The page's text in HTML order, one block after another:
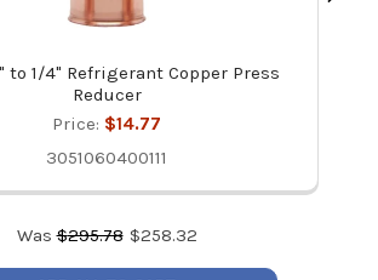
to 1/4" Refrigerant Copper Press
Reducer
Price: $14.77
3051060400111
Was$295.78 $258.32